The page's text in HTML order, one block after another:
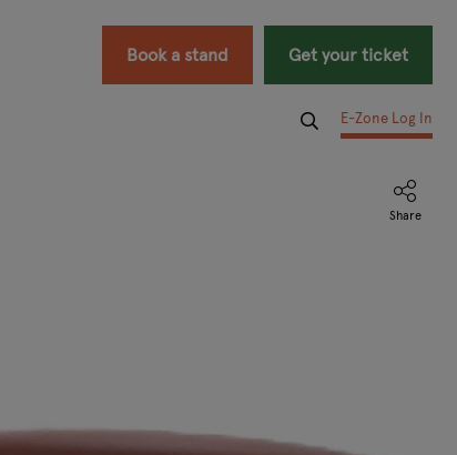
Book a stand Get your ticket
E-Zone Log In